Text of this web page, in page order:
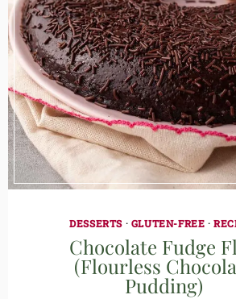
DESSERTS · GLUTEN-FREE ·
Chocolate Fudge
(Flourless
Pudding)